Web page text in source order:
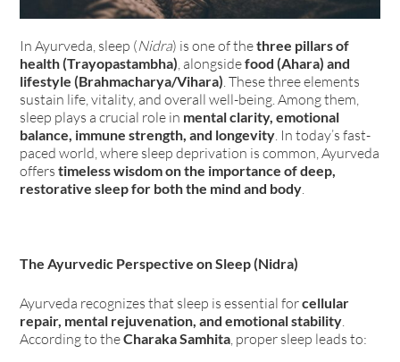
In Ayurveda, sleep (Nidra) is one of thethree pillars of
health (Trayopastambha) , alongsidefood (Ahara) and
lifestyle (Brahmacharya/Vihara) . These three elements
sustain life, vitality, and overall well-being. Among them,
sleep plays a crucial role in mental clarity, emotional
balance, immune strength, and longevity . In today’s fast-
paced world, where sleep deprivation is common, Ayurveda
offerstimeless wisdom on the importance of deep,
restorative sleep for both the mind and body
The Ayurvedic Perspective on Sleep (Nidra)
Ayurveda recognizes that sleep is essential forcellular
repair, mental rejuvenation, and emotional stability
According to theCharaka Samhita , proper sleep leads to: